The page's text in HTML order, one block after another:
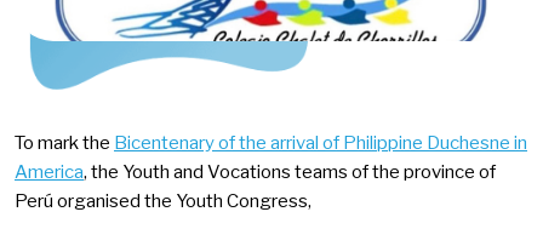
To mark the Bicentenary of the arrival of Philippine Duchesne in
America, the Youth and Vocations teams of the province of
Perú organised the Youth Congress,